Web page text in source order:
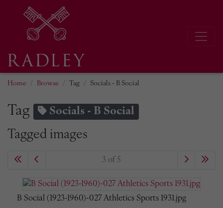
Home Browse Tag Socials - B Social
Tag Socials - B Social
Tagged images
3 of 5
B Social (1923-1960)-027 Athletics Sports 1931.jpg